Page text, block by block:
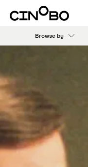
Browse by